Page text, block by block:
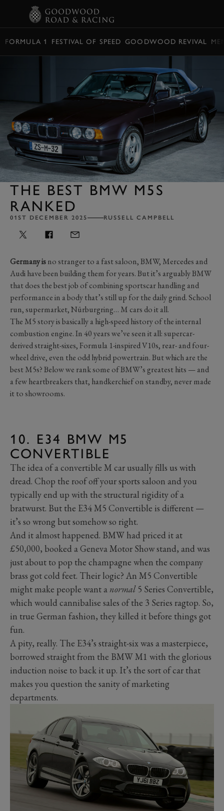
FORMULA 1 FESTIVAL OF SPEED GOODWOOD REVIVAL
THE BEST BMW M5S
RANKED
01ST DECEMBER 2025 RUSSELL CAMPBELL
Germany isno stranger to a fast saloon, BMW, Mercedes and
Audi have been building them for years. But it’s arguably BMW
that does the best job of combining sportscar handling and
performance in a body that’s still up for the daily grind. School
run, supermarket, Nürburgring… M cars do it all.
The M5 story is basically a high-speed history of the internal
combustion engine. In 40 years we’ve seen it all: supercar-
derived straight-sixes, Formula 1-inspired V10s, rear- and four-
wheel drive, even the odd hybrid powertrain. But which are the
best M5s? Below we rank some of BMW’s greatest hits — and
a few heartbreakers that, handkerchief on standby, never made
it to showrooms.
10. E34 BMW M5
CONVERTIBLE
The idea of a convertible M car usually fills us with
dread. Chop the roof off your sports saloon and you
typically end up with the structural rigidity of a
bratwurst. But the E34 M5 Convertible is different —
it’s so wrong but somehow so right.
And it almost happened. BMW had priced it at
£50,000, booked a Geneva Motor Show stand, and was
just about to pop the champagne when the company
brass got cold feet. Their logic? An M5 Convertible
might make people want anormal5 Series Convertible,
which would cannibalise sales of the 3 Series ragtop. So,
in true German fashion, they killed it before things got
fun.
A pity, really. The E34’s straight-six was a masterpiece,
borrowed straight from the BMW M1 with the glorious
induction noise to back it up. It’s the sort of car that
makes you question the sanity of marketing
departments.